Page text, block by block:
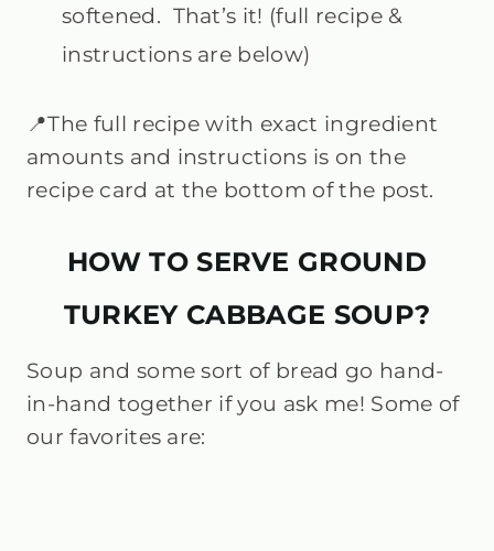
softened. That’s it! (full recipe &
instructions are below)
📍The full recipe with exact ingredient
amounts and instructions is on the
recipe card at the bottom of the post.
HOW TO SERVE GROUND
TURKEY CABBAGE SOUP?
Soup and some sort of bread go hand-
in-hand together if you ask me! Some of
our favorites are: